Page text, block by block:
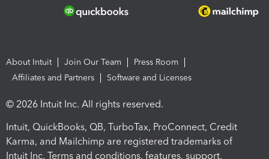
About Intuit Join Our Team
Press Room
Affiliates and Partners
Software and Licenses
© 2026 Intuit Inc. All rights reserved.
Intuit, QuickBooks, QB, TurboTax, ProConnect, Credit
Karma, and Mailchimp are registered trademarks of
Intuit Inc. Terms and conditions, features, support,